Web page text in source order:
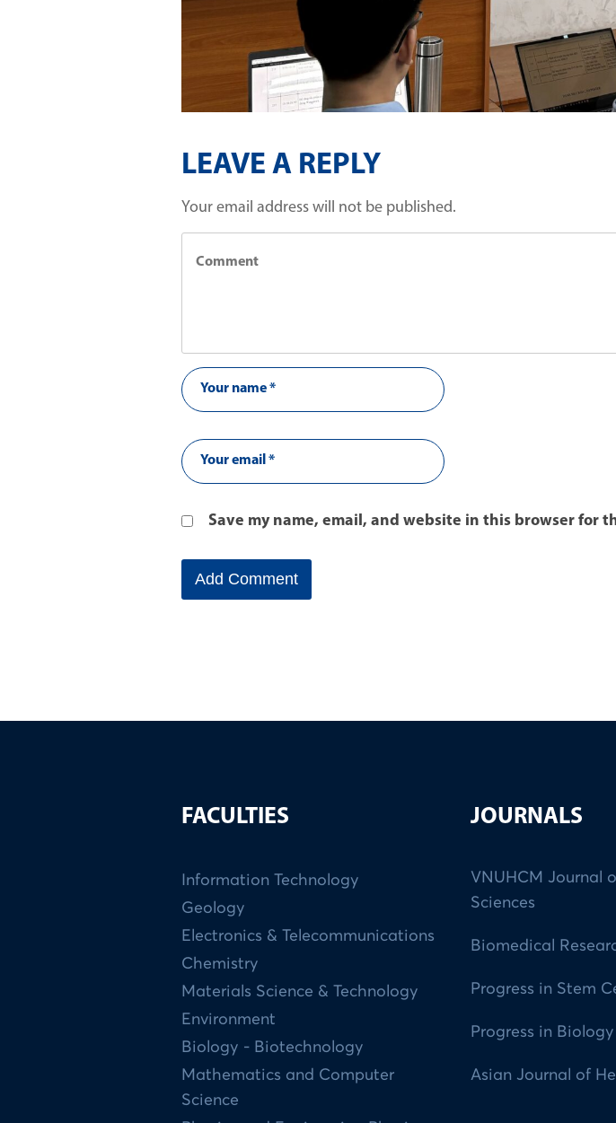
LEAVE A REPLY
Your email address will not be published.
Save my name, email, and website in this browser for
FACULTIES
Information Technology
Geology
Electronics & Telecommunications
Chemistry
Materials Science & Technology
Environment
Biology - Biotechnology
Mathematics and Computer
Science
JOURNALS
VNUHCM Journal
Sciences
Biomedical
Progress in Stem
Progress in Biology
Asian Journal of